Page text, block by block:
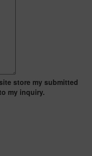
store my submitted
my inquiry.